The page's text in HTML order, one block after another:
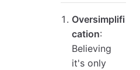
Oversimplifi
cation:
Believing
it's only